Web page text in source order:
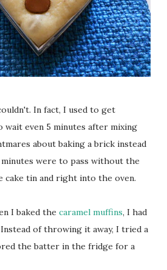
In fact, I used to get
even 5 minutes after mixing
about baking a brick instead
were to pass without the
tin and right into the oven.
I baked the caramel muffins, I had
of throwing it away, I tried a
the batter in the fridge for a